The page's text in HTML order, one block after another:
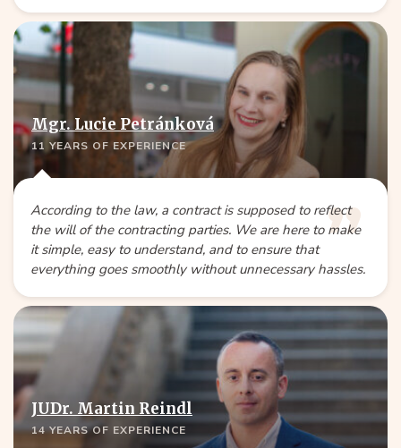
Mgr. Lucie Petránková
11 YEARS OF EXPERIENCE
According to the law, a contract is supposed to reflect
the will of the contracting parties. We are here to make
it simple, easy to understand, and to ensure that
everything goes smoothly without unnecessary hassles.
JUDr. Martin Reindl
14 YEARS OF EXPERIENCE